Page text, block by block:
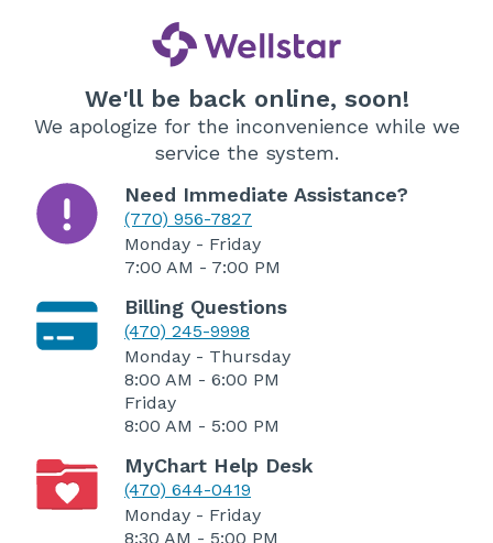
We'll be back online, soon!
We apologize for the inconvenience while we
service the system.
Need Immediate Assistance?
(770) 956-7827
Monday - Friday
7:00 AM - 7:00 PM
Billing Questions
(470) 245-9998
Monday - Thursday
8:00 AM - 6:00 PM
Friday
8:00 AM - 5:00 PM
MyChart Help Desk
(470) 644-0419
Monday - Friday
8:30 AM - 5:00 PM